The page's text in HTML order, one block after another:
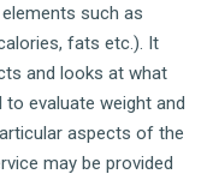
such as
fats etc.). It
and looks at what
evaluate weight and
aspects of the
may be provided